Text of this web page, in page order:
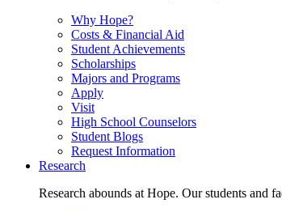
Why Hope?
Costs & Financial Aid
Student Achievements
Scholarships
Majors and Programs
Apply
Visit
High School Counselors
Student Blogs
Request Information
Research
Research abounds at Hope. Our students and